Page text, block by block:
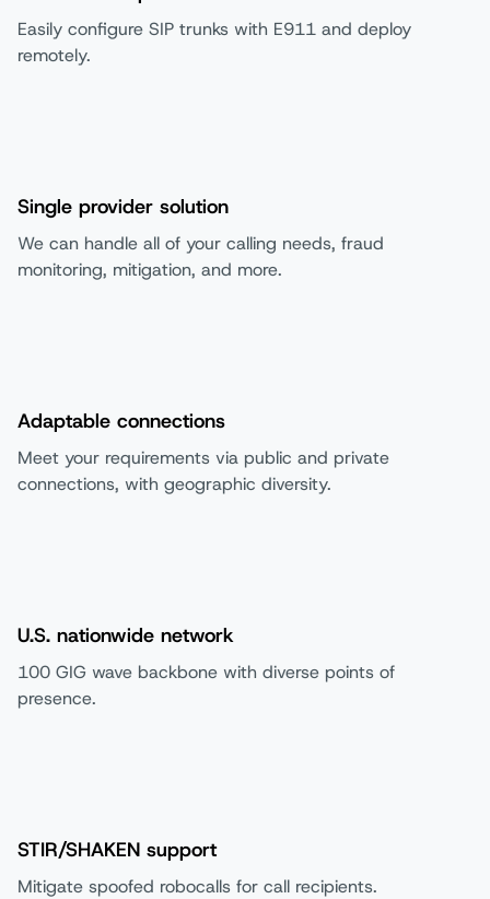
Easily configure SIP trunks with E911 and deploy
remotely.
Single provider solution
We can handle all of your calling needs, fraud
monitoring, mitigation, and more.
Adaptable connections
Meet your requirements via public and private
connections, with geographic diversity.
U.S. nationwide network
100 GIG wave backbone with diverse points of
presence.
STIR/SHAKEN support
Mitigate spoofed robocalls for call recipients.